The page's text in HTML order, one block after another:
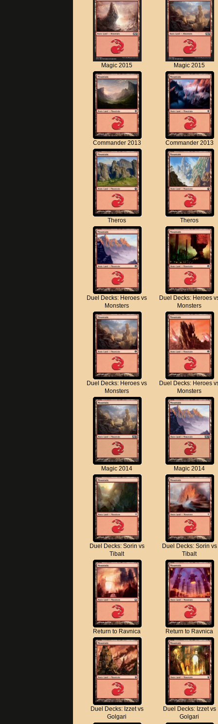
Magic 2015 Magic 2015
Commander 2013 Commander 2013
Theros Theros
Duel Decks: Heroes vs
Monsters
Duel Decks: Heroes
Monsters
Duel Decks: Heroes vs
Monsters
Duel Decks: Heroes
Monsters
Magic 2014 Magic 2014
Duel Decks: Sorin vs
Tibalt
Duel Decks: Sorin vs
Tibalt
Return to Ravnica Return to Ravnica
Duel Decks: Izzet vs
Golgari
Duel Decks: Izzet vs
Golgari